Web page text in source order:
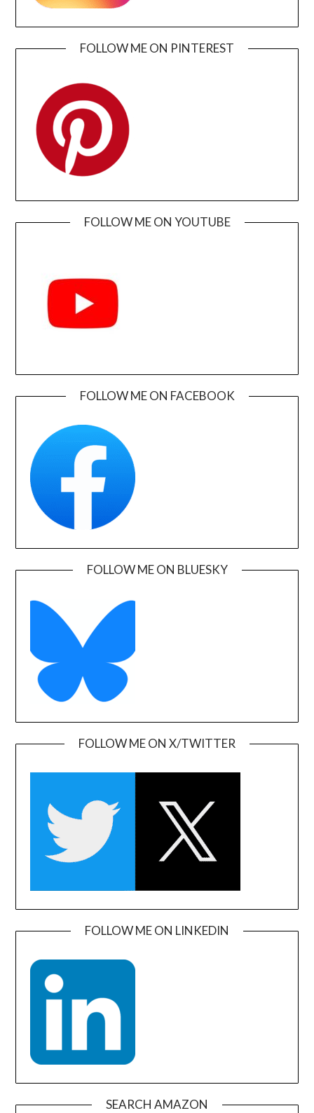
FOLLOW ME ON PINTEREST
FOLLOW ME ON YOUTUBE
FOLLOW ME ON FACEBOOK
FOLLOW ME ON BLUESKY
FOLLOW ME ON X/TWITTER
FOLLOW ME ON LINKEDIN
SEARCH AMAZON